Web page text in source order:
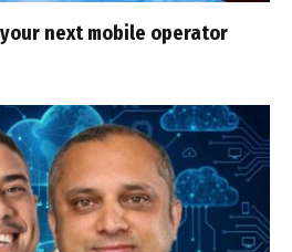
next mobile operator